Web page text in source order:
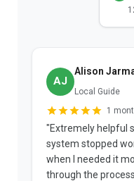
AJ
Alison
Local Guide
1
"Extremely helpful
system stopped
when I needed it
through the